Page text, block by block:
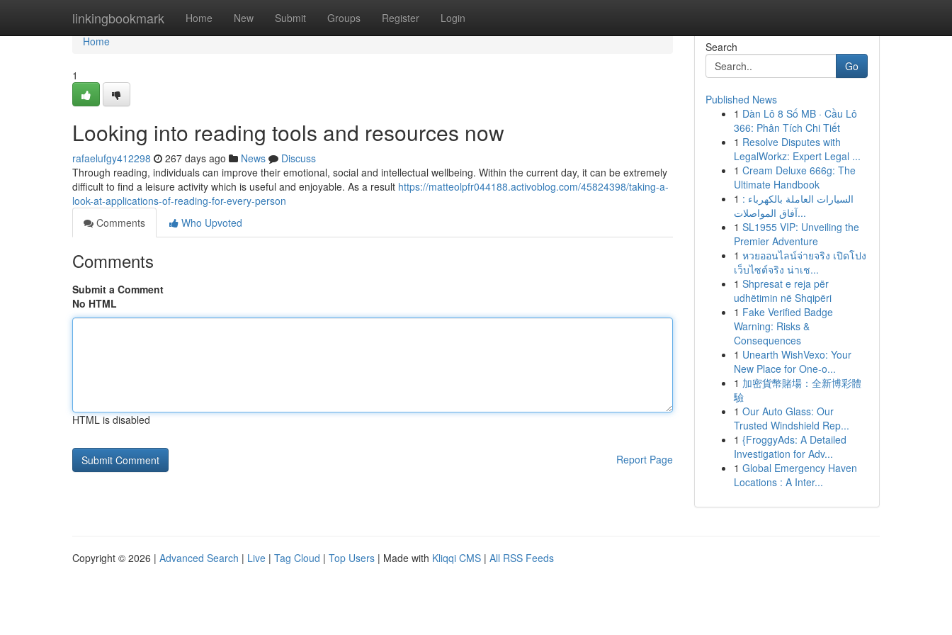
linkingbookmark Home New Submit Groups Register Login
Home
Home
1
Looking into reading tools and resources now
rafaelufgy412298 267 days ago News
Discuss
Through reading, individuals can improve their emotional, social and intellectual wellbeing. Within the current day, it can be extremely
difficult to find a leisure activity which is useful and enjoyable. As a result https://matteolpfr044188.activoblog.com/45824398/taking-a-
look-at-applications-of-reading-for-every-person
Comments
Who Upvoted
Comments
Submit a Comment
No HTML
HTML is disabled
Report Page
Search
Go
Published News
1 Dàn Lô 8 Số MB · Cầu Lô
366: Phân Tích Chi Tiết
1 Resolve Disputes with
LegalWorkz: Expert Legal ...
1 Cream Deluxe 666g: The
Ultimate Handbook
1 السيارات العاملة بالكهرباء :
آفاق المواصلات...
1 SL1955 VIP: Unveiling the
Premier Adventure
1 หวยออนไลน์จ่ายจริง เปิดโปง
เว็บไซต์จริง น่าเช...
1 Shpresat e reja për
udhëtimin në Shqipëri
1 Fake Verified Badge
Warning: Risks &
Consequences
1 Unearth WishVexo: Your
New Place for One-o...
1 加密貨幣賭場：全新博彩體
驗
1 Our Auto Glass: Our
Trusted Windshield Rep...
1 {FroggyAds: A Detailed
Investigation for Adv...
1 Global Emergency Haven
Locations : A Inter...
Copyright © 2026 | Advanced Search | Live | Tag Cloud | Top Users | Made with Kliqqi CMS | All RSS Feeds